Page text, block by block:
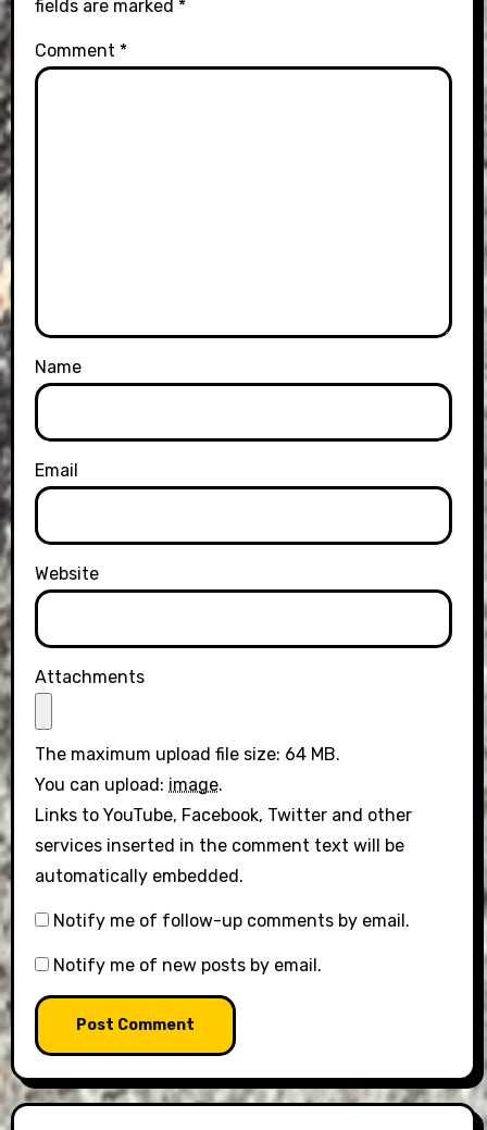
fields are marked *
Comment *
Name
Email
Website
Attachments
The maximum upload file size: 64 MB.
You can upload: image.
Links to YouTube, Facebook, Twitter and other
services inserted in the comment text will be
automatically embedded.
Notify me of follow-up comments by email.
Notify me of new posts by email.